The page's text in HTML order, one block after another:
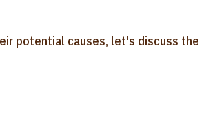
potential causes, let's discuss the